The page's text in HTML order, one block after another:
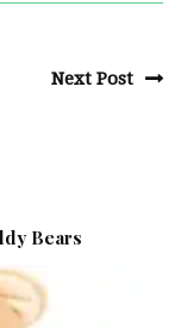
Next Post
Bears